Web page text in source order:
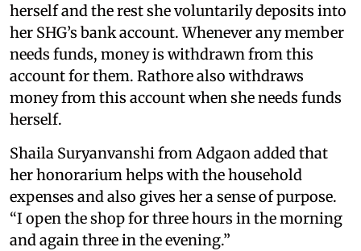
herself and the rest she voluntarily deposits into
her SHG’s bank account. Whenever any member
needs funds, money is withdrawn from this
account for them. Rathore also withdraws
money from this account when she needs funds
herself.
Shaila Suryanvanshi from Adgaon added that
her honorarium helps with the household
expenses and also gives her a sense of purpose.
“I open the shop for three hours in the morning
and again three in the evening.”